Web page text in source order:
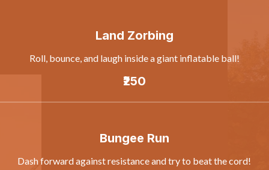
Land Zorbing
Roll, bounce, and laugh inside a giant inflatable ball!
₹250
Bungee Run
Dash forward against resistance and try to beat the cord!